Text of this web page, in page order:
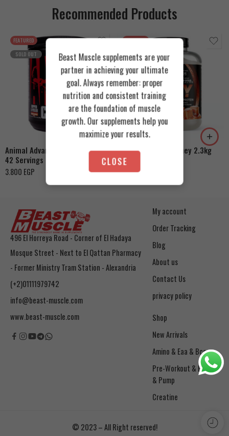
Recommended Products
FEATURED
SOLD OUT
Animal Advanced Cuts Powder
42 Servings
3.800 EGP
Orange Mango
FEATURED
Azgard Nutrition Whey 2.3kg
4.200
Cookies & Cream
Toffee Caramel
496 El Horreya Road - Corner of El Hadaya
Mosque Street - Next to El Qattan Pharmacy
- Former Ministry Tram Station - Alexandria
(+2)01111979742
info@beast-muscle.com
www.beast-muscle.com
My account
Order Tracking
Blog
About us
Contact Us
privacy policy
Shop
New Arrivals
Amino & Eaa & Bcaa
& Pump
Creatine
© 2023 – All Right reserved!
Beast Muscle supplements are your
partner in achieving your ultimate
goal. Always remember: proper
nutrition and consistent training
are the foundation of muscle
growth. Our supplements help you
maximize your results.
CLOSE